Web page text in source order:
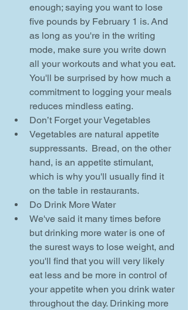
enough; saying you want to lose
five pounds by February 1 is. And
as long as you're in the writing
mode, make sure you write down
all your workouts and what you eat.
You'll be surprised by how much a
commitment to logging your meals
reduces mindless eating.
Don’t Forget your Vegetables
Vegetables are natural appetite
suppressants.  Bread, on the other
hand, is an appetite stimulant,
which is why you'll usually find it
on the table in restaurants.
Do Drink More Water
We've said it many times before
but drinking more water is one of
the surest ways to lose weight, and
you'll find that you will very likely
eat less and be more in control of
your appetite when you drink water
throughout the day. Drinking more